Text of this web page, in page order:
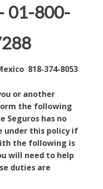
01-800-
818-374-8053
or another
the following
Seguros has no
under this policy if
the following is
will need to help
duties are